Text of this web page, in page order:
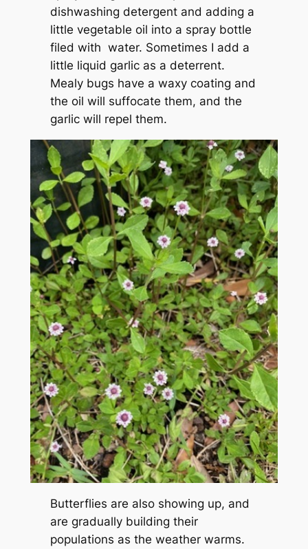
dishwashing detergent and adding a
little vegetable oil into a spray bottle
filed with water. Sometimes I add a
little liquid garlic as a deterrent.
Mealy bugs have a waxy coating and
the oil will suffocate them, and the
garlic will repel them.
Butterflies are also showing up, and
are gradually building their
populations as the weather warms.